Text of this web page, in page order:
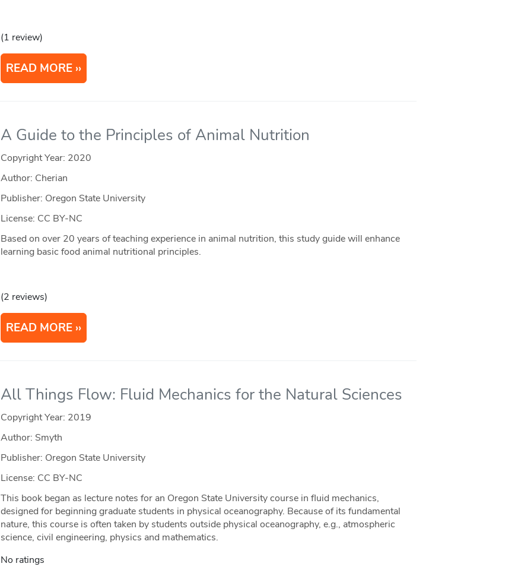
(1 review)
READ MORE
A Guide to the Principles of Animal Nutrition
Copyright Year: 2020
Author: Cherian
Publisher: Oregon State University
License: CC BY-NC
Based on over 20 years of teaching experience in animal nutrition, this study guide will enhance
learning basic food animal nutritional principles.
(2 reviews)
READ MORE
All Things Flow: Fluid Mechanics for the Natural Sciences
Copyright Year: 2019
Author: Smyth
Publisher: Oregon State University
License: CC BY-NC
This book began as lecture notes for an Oregon State University course in fluid mechanics,
designed for beginning graduate students in physical oceanography. Because of its fundamental
nature, this course is often taken by students outside physical oceanography, e.g., atmospheric
science, civil engineering, physics and mathematics.
No ratings